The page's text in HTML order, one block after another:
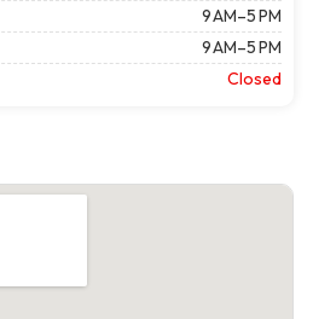
9 AM–5 PM
9 AM–5 PM
Closed